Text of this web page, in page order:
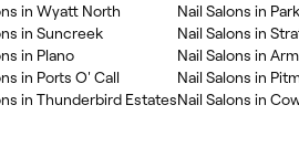
in Wyatt North
in Suncreek
in Plano
in Ports O' Call
in Thunderbird Estates
Nail Salons in
Nail Salons in
Nail Salons in
Nail Salons in
Nail Salons in